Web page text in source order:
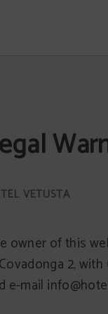
owner of this
2,
e-mail